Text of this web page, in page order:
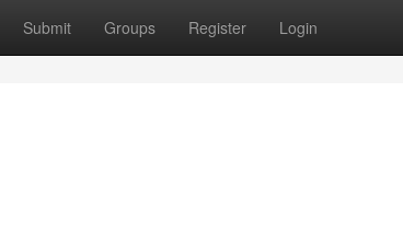
Submit Groups Register Login